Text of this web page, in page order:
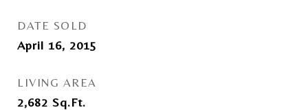
DATE SOLD
April 16, 2015
LIVING AREA
2,682 Sq.Ft.